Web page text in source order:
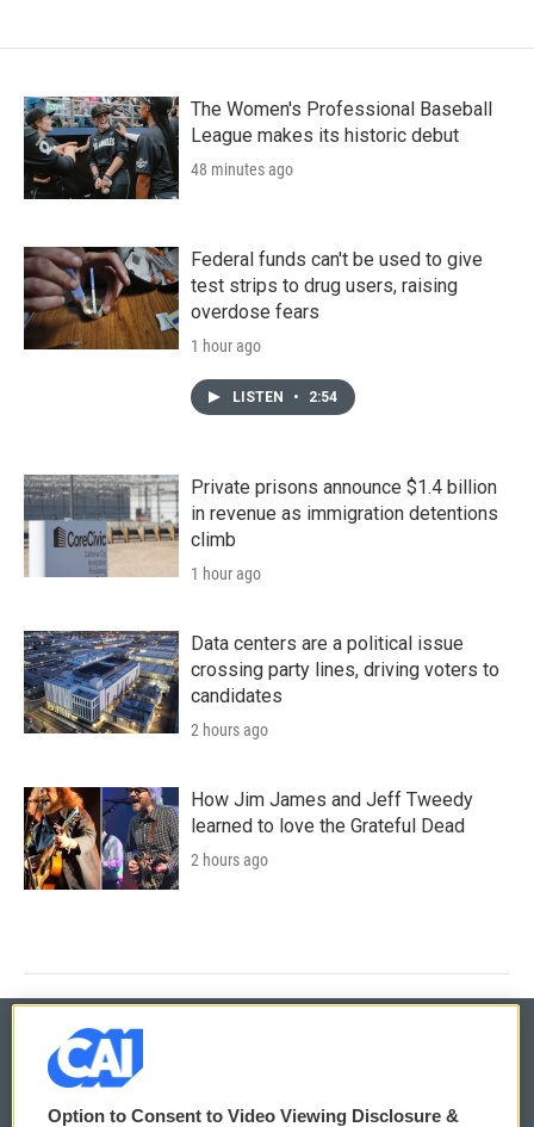
The Women's Professional Baseball
League makes its historic debut
48 minutes ago
Federal funds can't be used to give
test strips to drug users, raising
overdose fears
1 hour ago
LISTEN • 2:54
Private prisons announce $1.4 billion
in revenue as immigration detentions
climb
1 hour ago
Data centers are a political issue
crossing party lines, driving voters to
candidates
2 hours ago
How Jim James and Jeff Tweedy
learned to love the Grateful Dead
2 hours ago
© 2026
Option to Consent to Video Viewing Disclosure &